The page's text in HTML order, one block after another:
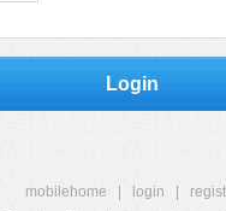
Login
mobilehome login